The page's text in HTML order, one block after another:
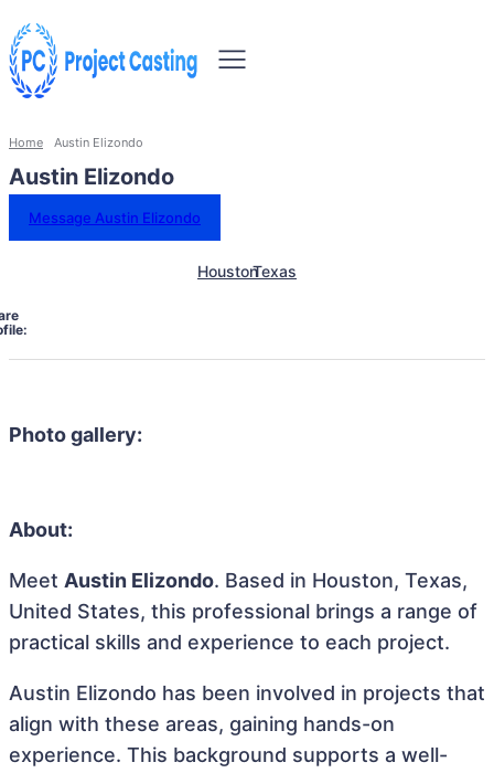
Home Austin Elizondo
Austin Elizondo
Message Austin Elizondo
HoustonTexas
Photo gallery:
About:
Meet Austin Elizondo. Based in Houston, Texas,
United States, this professional brings a range of
practical skills and experience to each project.
Austin Elizondo has been involved in projects that
align with these areas, gaining hands-on
experience. This background supports a well-